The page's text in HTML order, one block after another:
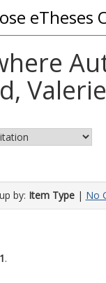
eTheses
by: Item Type| No
1.